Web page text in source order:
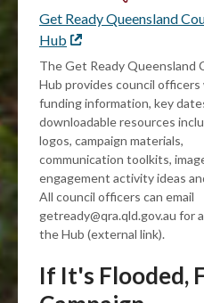
Get Ready Queensland
Hub External
link
The Get Ready Queensland
Hub provides council officers
funding information, key
downloadable resources
logos, campaign materials,
communication toolkits,
engagement activity ideas
All council officers can email
getready@qra.qld.gov.au for
the Hub (external link).
If It's Flooded,